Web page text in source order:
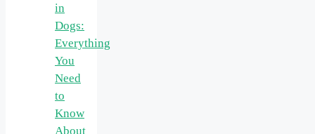
in
Dogs:
Everything
You
Need
to
Know
About